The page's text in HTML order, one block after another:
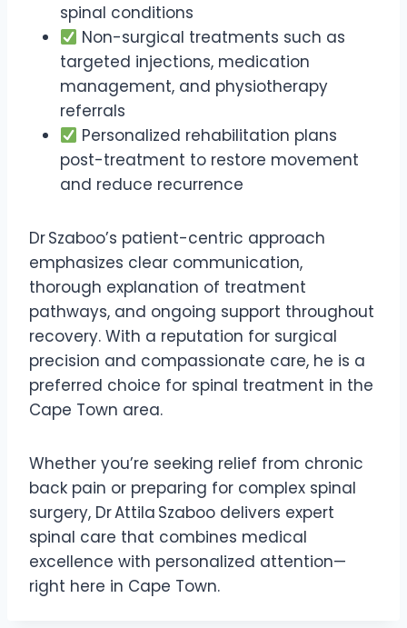
spinal conditions
Non-surgical treatments such as
targeted injections, medication
management, and physiotherapy
referrals
Personalized rehabilitation plans
post-treatment to restore movement
and reduce recurrence
Dr Szaboo’s patient-centric approach
emphasizes clear communication,
thorough explanation of treatment
pathways, and ongoing support throughout
recovery. With a reputation for surgical
precision and compassionate care, he is a
preferred choice for spinal treatment in the
Cape Town area.
Whether you’re seeking relief from chronic
back pain or preparing for complex spinal
surgery, Dr Attila Szaboo delivers expert
spinal care that combines medical
excellence with personalized attention—
right here in Cape Town.